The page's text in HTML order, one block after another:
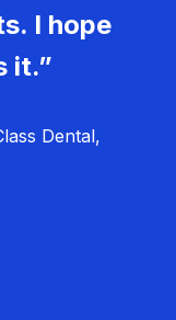
I hope
it.”
Dental,